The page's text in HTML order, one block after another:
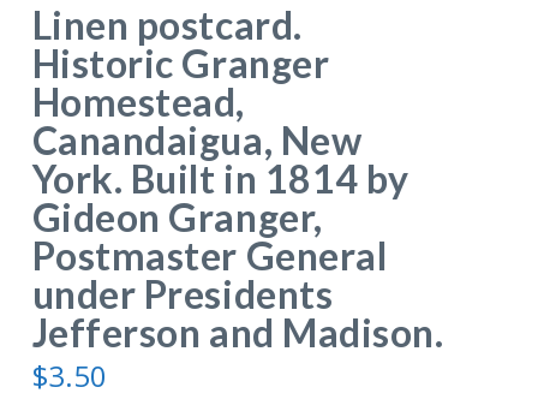
Linen postcard.
Historic Granger
Homestead,
Canandaigua, New
York. Built in 1814 by
Gideon Granger,
Postmaster General
under Presidents
Jefferson and Madison.
$3.50